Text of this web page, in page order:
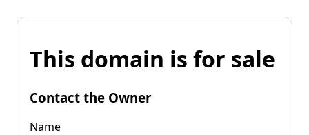
This domain is for sale
Contact the Owner
Name